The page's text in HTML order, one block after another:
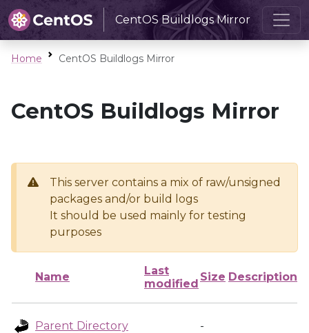
CentOS Buildlogs Mirror
Home CentOS Buildlogs Mirror
CentOS Buildlogs Mirror
This server contains a mix of raw/unsigned
packages and/or build logs
It should be used mainly for testing
purposes
Name
Last
modified
Size Description
Parent Directory
-